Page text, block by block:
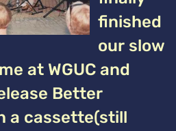
finished
our slow
at WGUC and
Better
a cassette(still